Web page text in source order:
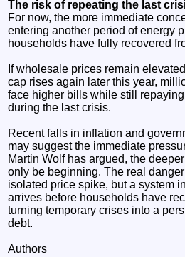
The risk of repeating the last
For now, the more immediate
entering another period of energy
households have fully recovered
If wholesale prices remain
cap rises again later this year,
face higher bills while still
during the last crisis.
Recent falls in inflation and
may suggest the immediate
Martin Wolf has argued, the
only be beginning. The real
isolated price spike, but a system
arrives before households have
turning temporary crises into a
debt.
Authors